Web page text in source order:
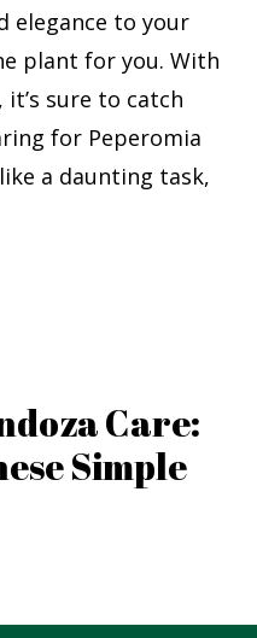
elegance to your
plant for you. With
it’s sure to catch
for Peperomia
a daunting task,
Care:
Simple